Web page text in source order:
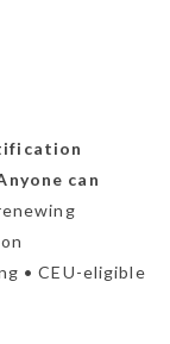
can
• CEU-eligible